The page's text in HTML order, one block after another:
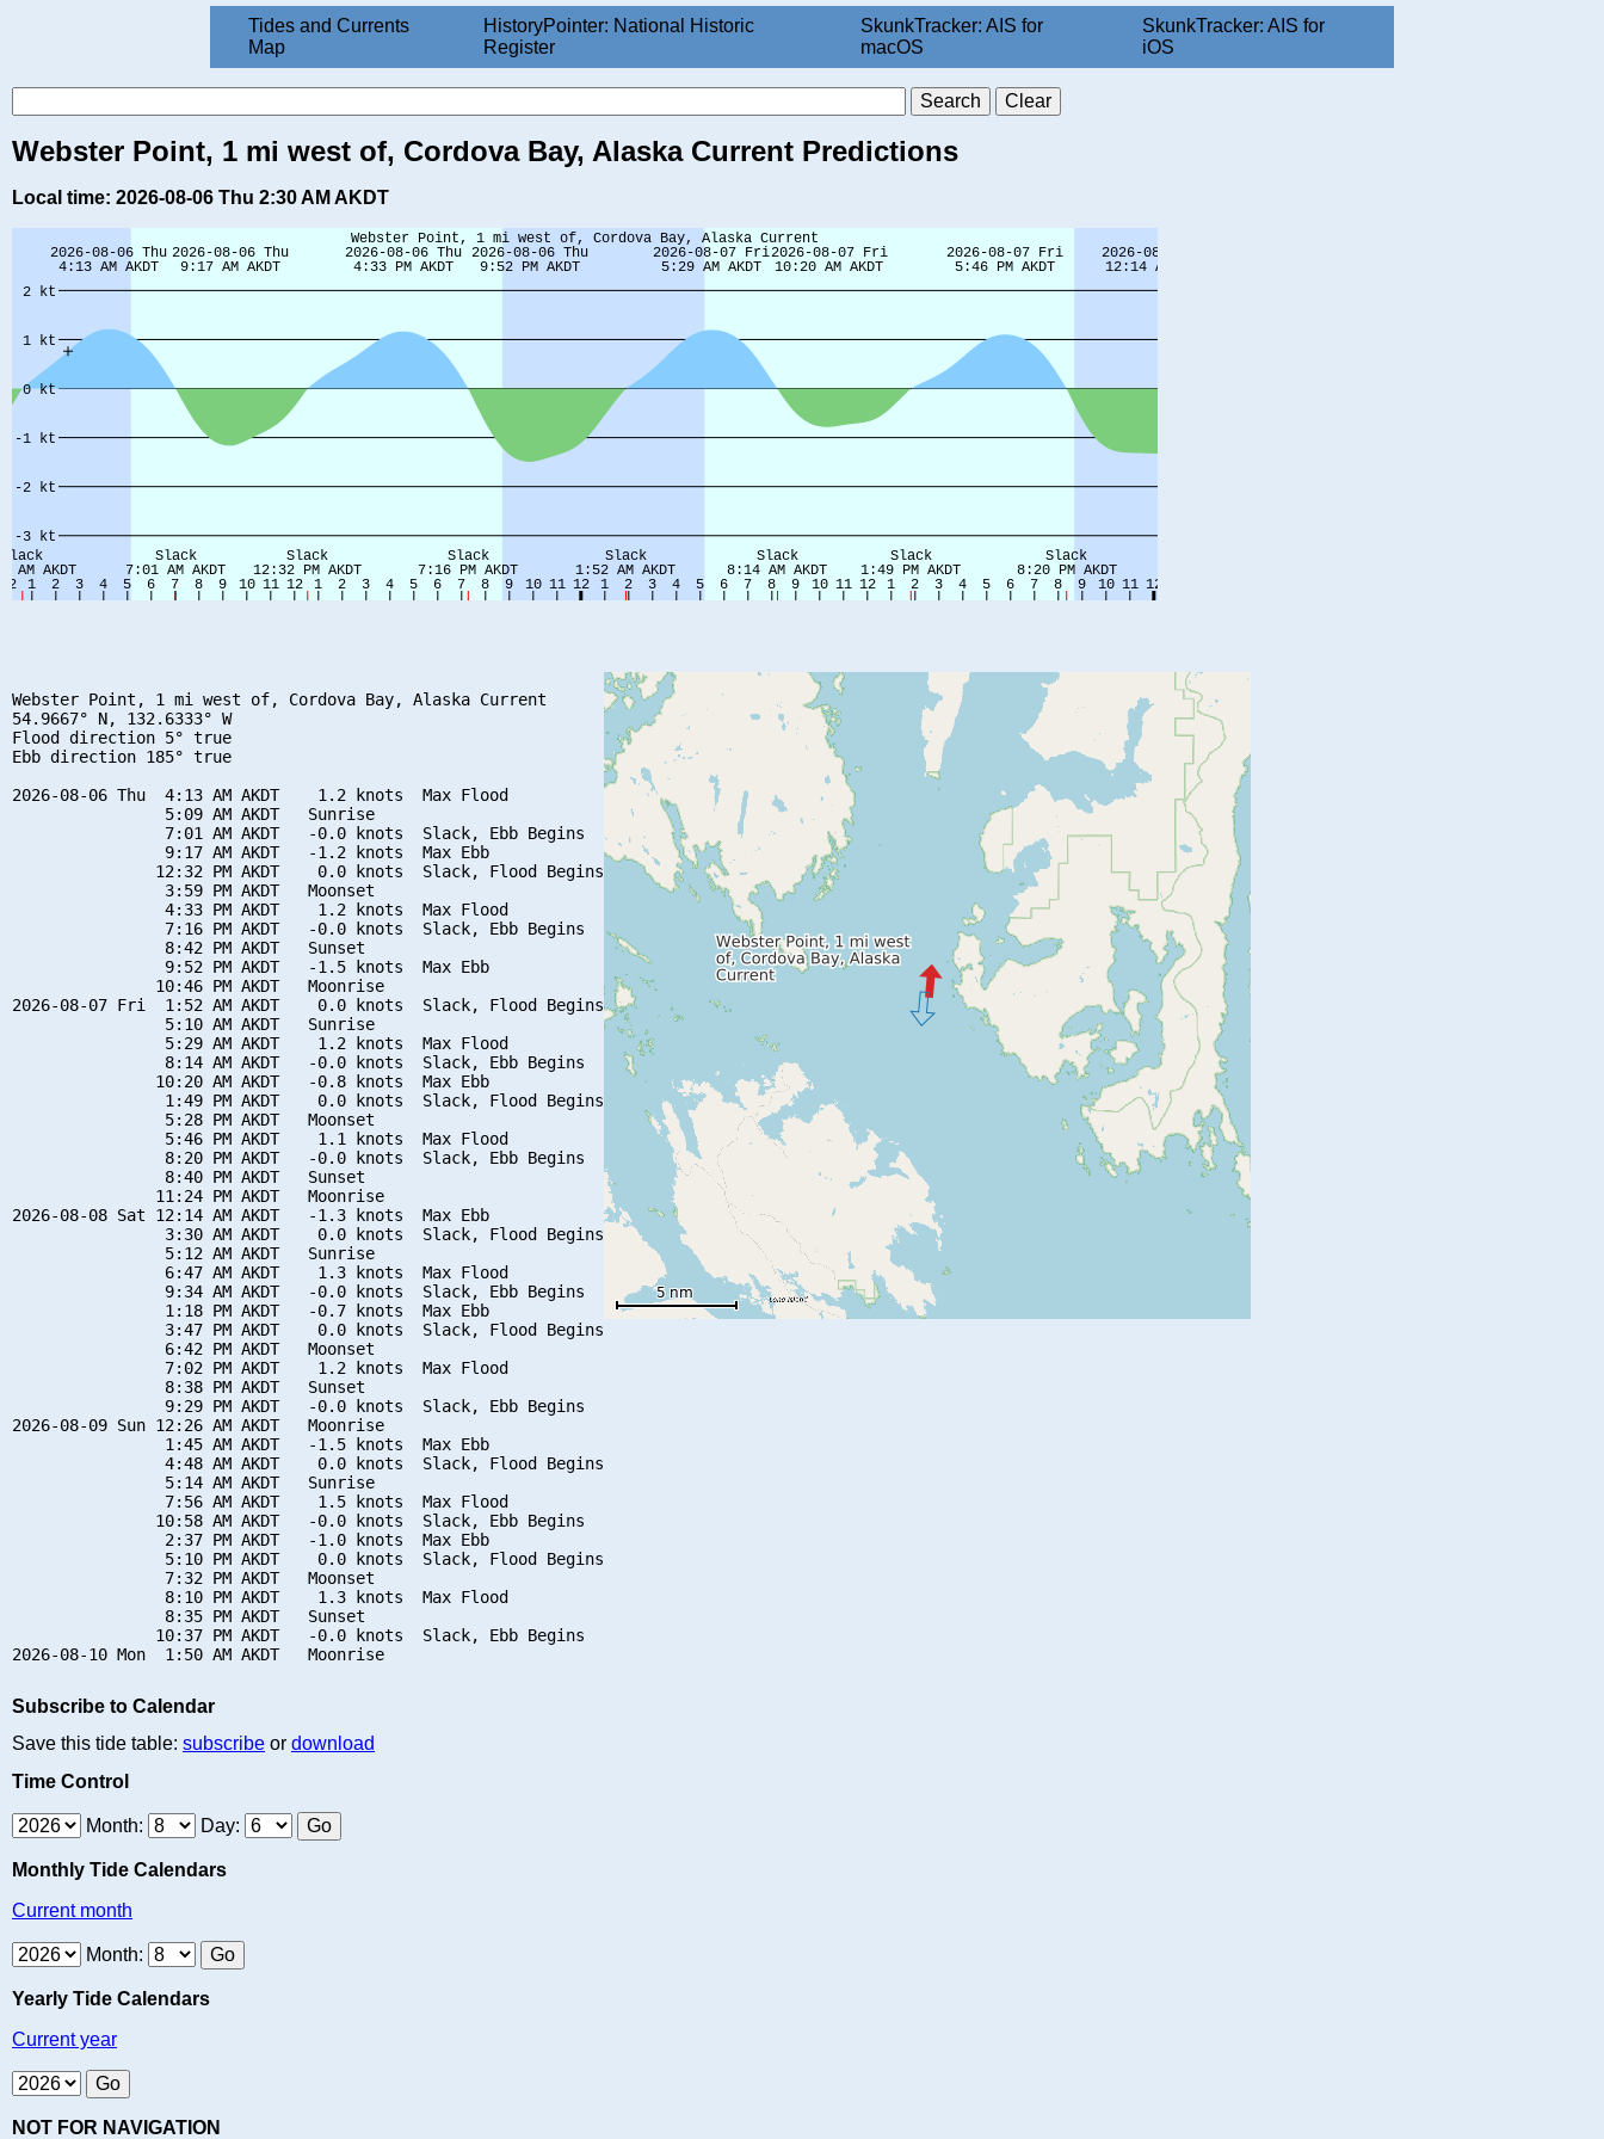
Tides and Currents
Map
HistoryPointer: National Historic
Register
SkunkTracker: AIS for
macOS
SkunkTracker: AIS for
iOS
Webster Point, 1 mi west of, Cordova Bay, Alaska Current Predictions
Local time: 2026-08-06 Thu 2:30 AM AKDT
Webster Point, 1 mi west of, Cordova Bay, Alaska Current
54.9667° N, 132.6333° W
Flood direction 5° true
Ebb direction 185° true
2026-08-06 Thu  4:13 AM AKDT    1.2 knots  Max Flood
                5:09 AM AKDT   Sunrise
                7:01 AM AKDT   -0.0 knots  Slack, Ebb Begins
                9:17 AM AKDT   -1.2 knots  Max Ebb
               12:32 PM AKDT    0.0 knots  Slack, Flood Begins
                3:59 PM AKDT   Moonset
                4:33 PM AKDT    1.2 knots  Max Flood
                7:16 PM AKDT   -0.0 knots  Slack, Ebb Begins
                8:42 PM AKDT   Sunset
                9:52 PM AKDT   -1.5 knots  Max Ebb
               10:46 PM AKDT   Moonrise
2026-08-07 Fri  1:52 AM AKDT    0.0 knots  Slack, Flood Begins
                5:10 AM AKDT   Sunrise
                5:29 AM AKDT    1.2 knots  Max Flood
                8:14 AM AKDT   -0.0 knots  Slack, Ebb Begins
               10:20 AM AKDT   -0.8 knots  Max Ebb
                1:49 PM AKDT    0.0 knots  Slack, Flood Begins
                5:28 PM AKDT   Moonset
                5:46 PM AKDT    1.1 knots  Max Flood
                8:20 PM AKDT   -0.0 knots  Slack, Ebb Begins
                8:40 PM AKDT   Sunset
               11:24 PM AKDT   Moonrise
2026-08-08 Sat 12:14 AM AKDT   -1.3 knots  Max Ebb
                3:30 AM AKDT    0.0 knots  Slack, Flood Begins
                5:12 AM AKDT   Sunrise
                6:47 AM AKDT    1.3 knots  Max Flood
                9:34 AM AKDT   -0.0 knots  Slack, Ebb Begins
                1:18 PM AKDT   -0.7 knots  Max Ebb
                3:47 PM AKDT    0.0 knots  Slack, Flood Begins
                6:42 PM AKDT   Moonset
                7:02 PM AKDT    1.2 knots  Max Flood
                8:38 PM AKDT   Sunset
                9:29 PM AKDT   -0.0 knots  Slack, Ebb Begins
2026-08-09 Sun 12:26 AM AKDT   Moonrise
                1:45 AM AKDT   -1.5 knots  Max Ebb
                4:48 AM AKDT    0.0 knots  Slack, Flood Begins
                5:14 AM AKDT   Sunrise
                7:56 AM AKDT    1.5 knots  Max Flood
               10:58 AM AKDT   -0.0 knots  Slack, Ebb Begins
                2:37 PM AKDT   -1.0 knots  Max Ebb
                5:10 PM AKDT    0.0 knots  Slack, Flood Begins
                7:32 PM AKDT   Moonset
                8:10 PM AKDT    1.3 knots  Max Flood
                8:35 PM AKDT   Sunset
               10:37 PM AKDT   -0.0 knots  Slack, Ebb Begins
Subscribe to Calendar
Save this tide table: subscribe or download
Time Control
Month: Day:
Monthly Tide Calendars
Current month
Month:
Yearly Tide Calendars
Current year
NOT FOR NAVIGATION